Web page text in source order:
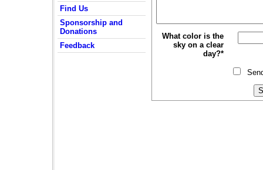
Find Us
Sponsorship and
Donations
Feedback
What color is the
sky on a clear
day?*